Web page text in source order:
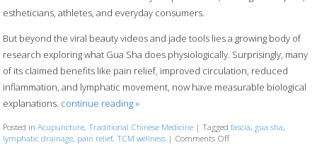
estheticians, athletes, and everyday consumers.
But beyond the viral beauty videos and jade tools lies a growing body of
research exploring what Gua Sha does physiologically. Surprisingly, many
of its claimed benefits like pain relief, improved circulation, reduced
inflammation, and lymphatic movement, now have measurable biological
explanations. continue reading»
Posted inAcupuncture,Traditional Chinese Medicine |Taggedfascia, gua sha,
lymphatic drainage, pain relief,TCM wellness | Comments Offon The Benefits of Gua